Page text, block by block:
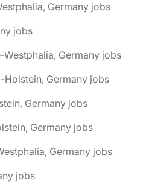
Germany jobs
jobs
Westphalia, Germany jobs
Holstein, Germany jobs
Germany jobs
Germany jobs
Germany jobs
jobs